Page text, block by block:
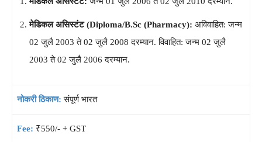
मेडिकल असिस्टंट (Diploma/B.Sc (Pharmacy): अविवाहित: जन्म
02 जुलै 2003 ते 02 जुलै 2008 दरम्यान. विवाहित: जन्म 02 जुलै
2003 ते 02 जुलै 2006 दरम्यान.
नोकरी ठिकाण:संपूर्ण भारत
Fee: ₹550/- + GST